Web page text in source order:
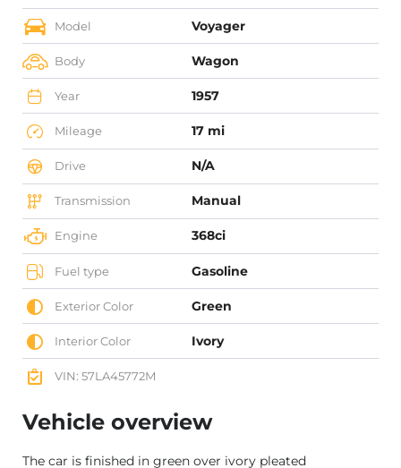
Model Voyager
Body Wagon
Year 1957
Mileage 17 mi
Drive N/A
Transmission Manual
Engine 368ci
Fuel type Gasoline
Exterior Color Green
Interior Color Ivory
VIN: 57LA45772M
Vehicle overview
The car is finished in green over ivory pleated